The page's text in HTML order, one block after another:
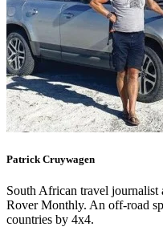
Patrick Cruywagen
South African travel
Rover Monthly. An off-road
countries by 4x4.